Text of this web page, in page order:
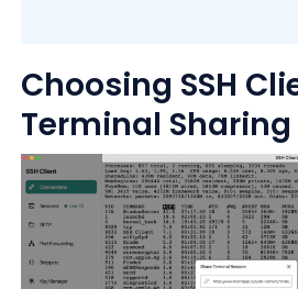
Choosing SSH
Terminal Sharing